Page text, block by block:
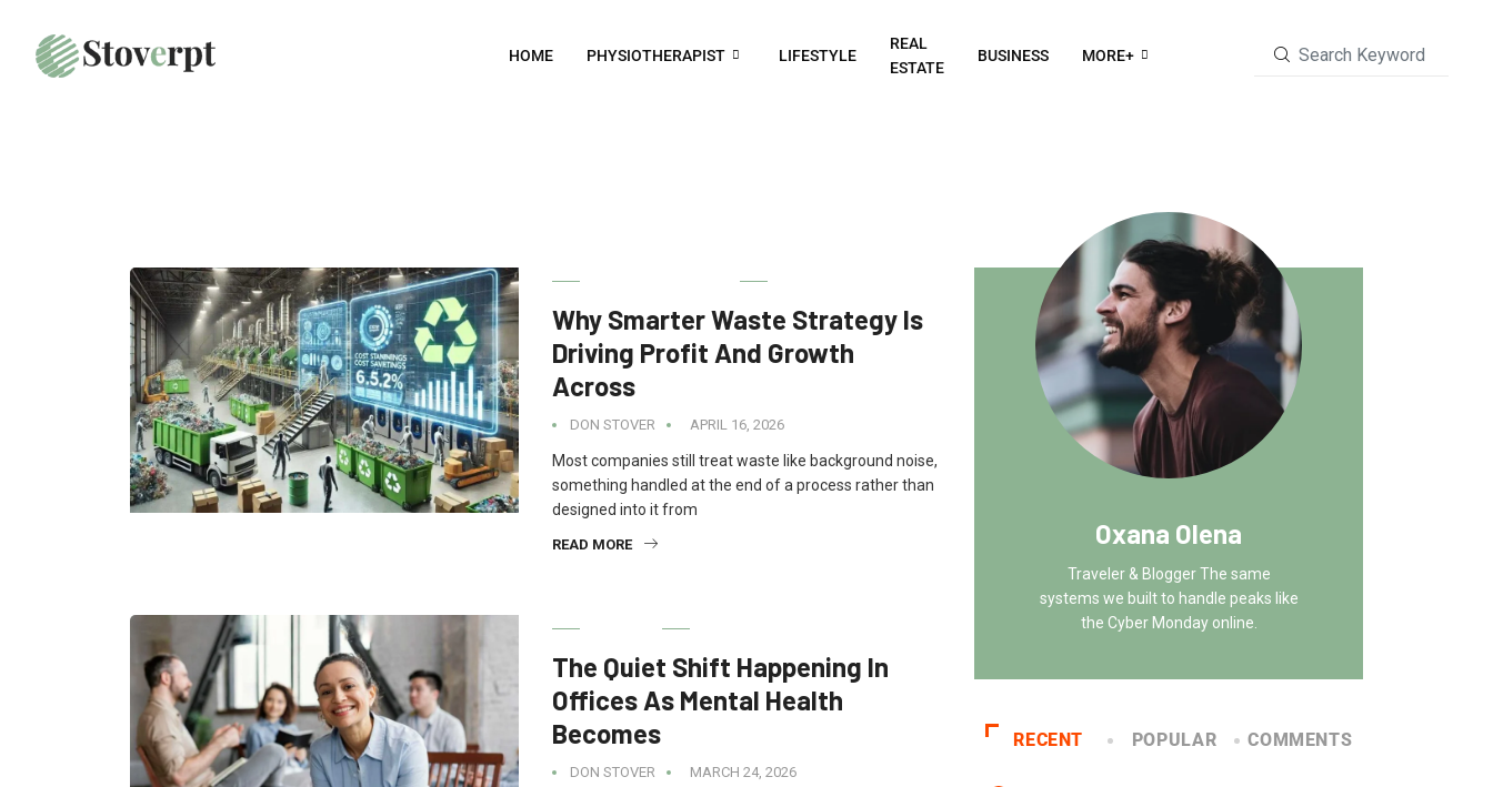
HOME PHYSIOTHERAPIST LIFESTYLE
REAL
ESTATE
BUSINESS MORE+
Why Smarter Waste Strategy Is
Driving Profit And Growth
Across
DON STOVER APRIL 16, 2026
Most companies still treat waste like background noise,
something handled at the end of a process rather than
designed into it from
READ MORE
The Quiet Shift Happening In
Offices As Mental Health
Becomes
DON STOVER MARCH 24, 2026
Oxana Olena
Traveler & Blogger The same
systems we built to handle peaks like
the Cyber Monday online.
RECENT POPULAR COMMENTS